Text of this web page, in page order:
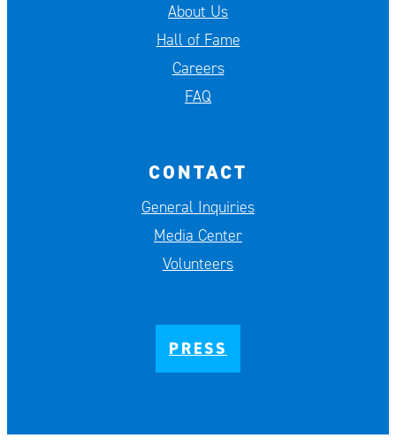
About Us
Hall of Fame
Careers
FAQ
CONTACT
General Inquiries
Media Center
Volunteers
PRESS